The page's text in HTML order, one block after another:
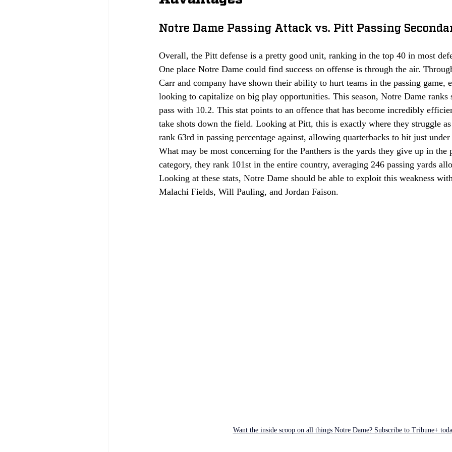
Notre Dame Passing Attack vs. Pitt Passing
Overall, the Pitt defense is a pretty good unit, ranking in the top 40 in most
One place Notre Dame could find success on offense is through the air.
Carr and company have shown their ability to hurt teams in the passing game,
looking to capitalize on big play opportunities. This season, Notre Dame ranks
pass with 10.2. This stat points to an offence that has become incredibly
take shots down the field. Looking at Pitt, this is exactly where they struggle
rank 63rd in passing percentage against, allowing quarterbacks to hit just
What may be most concerning for the Panthers is the yards they give up in the
category, they rank 101st in the entire country, averaging 246 passing yards
Looking at these stats, Notre Dame should be able to exploit this weakness
Malachi Fields, Will Pauling, and Jordan Faison.
Want the inside scoop on all things Notre Dame? Subscribe to Tribune+